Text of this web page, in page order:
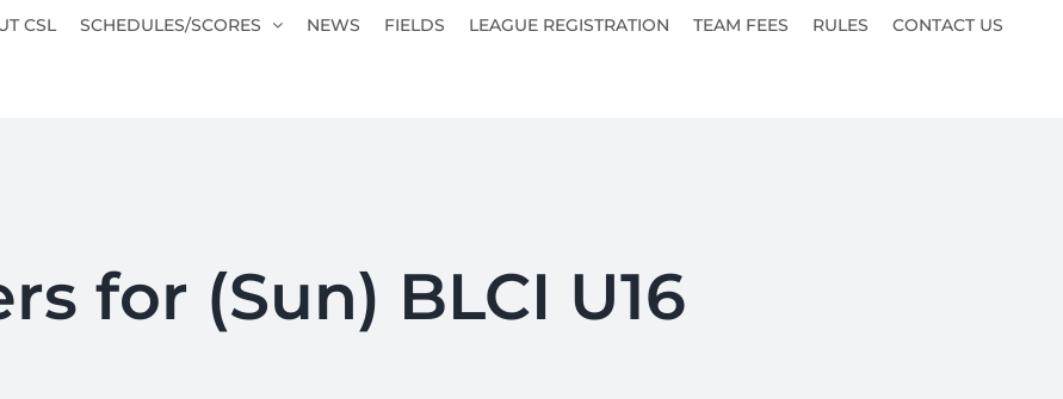
CSL SCHEDULES/SCORES NEWS FIELDS LEAGUE REGISTRATION TEAM FEES RULES CONTACT US
for (Sun) BLCI U16